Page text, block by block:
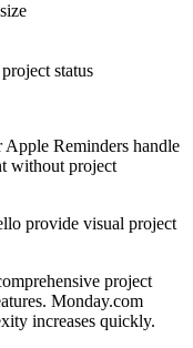
status
Apple Reminders handle
without project
provide visual project
project
Monday.com
increases quickly.